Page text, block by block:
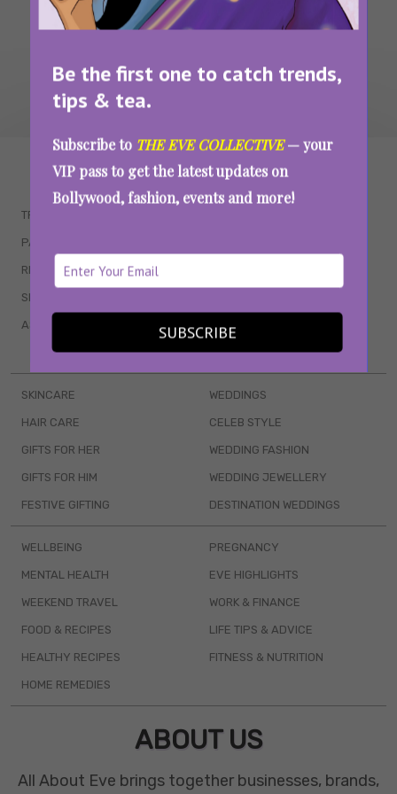
Be the first one to catch trends,
tips & tea.
Subscribe to THE EVE COLLECTIVE— your
VIP pass to get the latest updates on
Bollywood, fashion, events and more!
SUBSCRIBE
WAIT... THERE’S MORE!
TRENDING
PARENTING
RELATIONSHIPS
SEX & WELLNESS
ASTROLOGY & HOROSCOPE WEB SERIES
BOOKS & EVENTS
SKINCARE
HAIR CARE
GIFTS FOR HER
GIFTS FOR HIM
FESTIVE GIFTING
WEDDINGS
CELEB STYLE
WEDDING FASHION
WEDDING JEWELLERY
DESTINATION WEDDINGS
WELLBEING
MENTAL HEALTH
WEEKEND TRAVEL
FOOD & RECIPES
HEALTHY RECIPES
HOME REMEDIES
PREGNANCY
EVE HIGHLIGHTS
WORK & FINANCE
LIFE TIPS & ADVICE
FITNESS & NUTRITION
ABOUT US
All About Eve brings together businesses, brands,